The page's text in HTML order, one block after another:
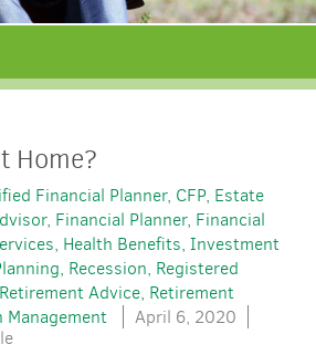
Home?
Financial Planner CFP Estate
Financial Planner Financial
Health Benefits Investment
Recession Registered
Retirement Advice Retirement
Management
April 6, 2020